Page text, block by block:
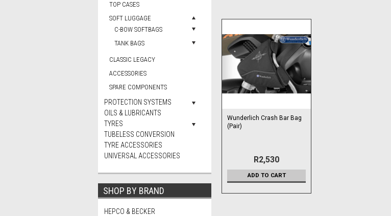
TOP CASES
SOFT LUGGAGE
C-BOW SOFTBAGS
TANK BAGS
CLASSIC LEGACY
ACCESSORIES
SPARE COMPONENTS
PROTECTION SYSTEMS
OILS & LUBRICANTS
TYRES
TUBELESS CONVERSION
TYRE ACCESSORIES
UNIVERSAL ACCESSORIES
SHOP BY BRAND
HEPCO & BECKER
Wunderlich Crash Bar Bag
(Pair)
R2,530
ADD TO CART